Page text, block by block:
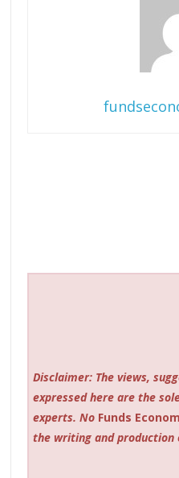
Disclaimer: The views,
expressed here are the
experts. No Funds
the writing and production